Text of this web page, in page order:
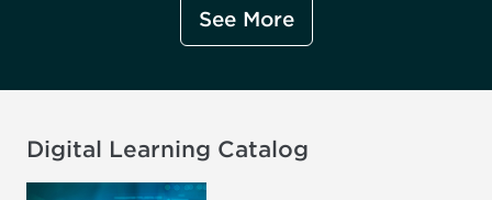
See More
Digital Learning Catalog